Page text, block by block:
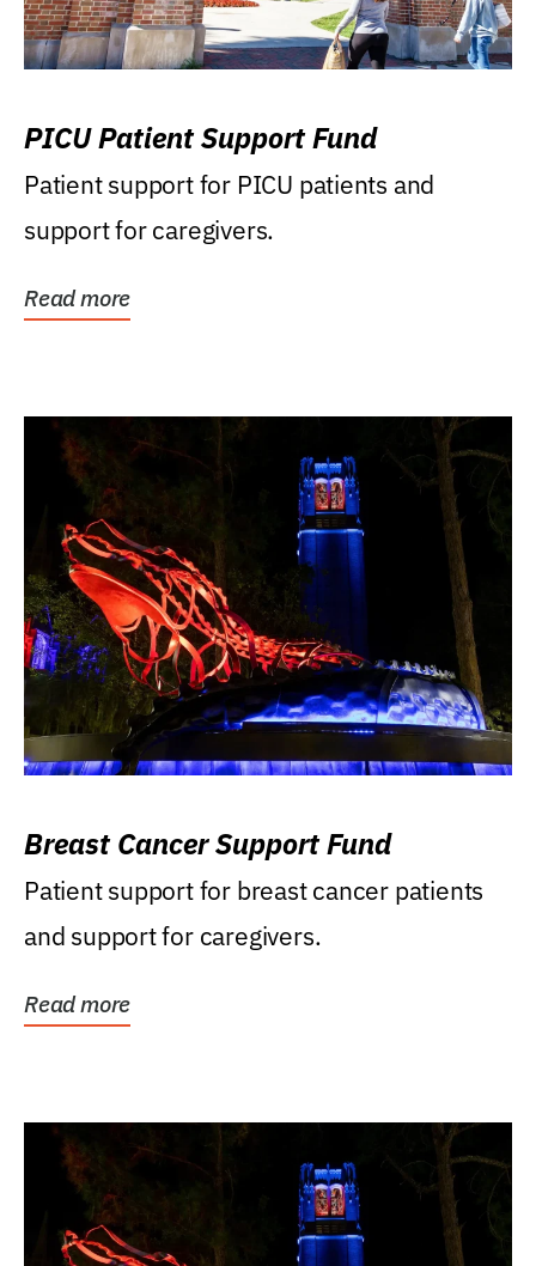
PICU Patient Support Fund
Patient support for PICU patients and
support for caregivers.
Read more
Breast Cancer Support Fund
Patient support for breast cancer patients
and support for caregivers.
Read more